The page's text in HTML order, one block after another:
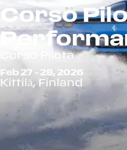
Corso
Corso Pilota
Feb 27 - 28, 2026
Kittilä, Finland